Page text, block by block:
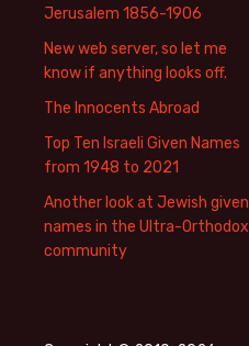
Jerusalem 1856-1906
New web server, so let me
know if anything looks off.
The Innocents Abroad
Top Ten Israeli Given Names
from 1948 to 2021
Another look at Jewish given
names in the Ultra-Orthodox
community